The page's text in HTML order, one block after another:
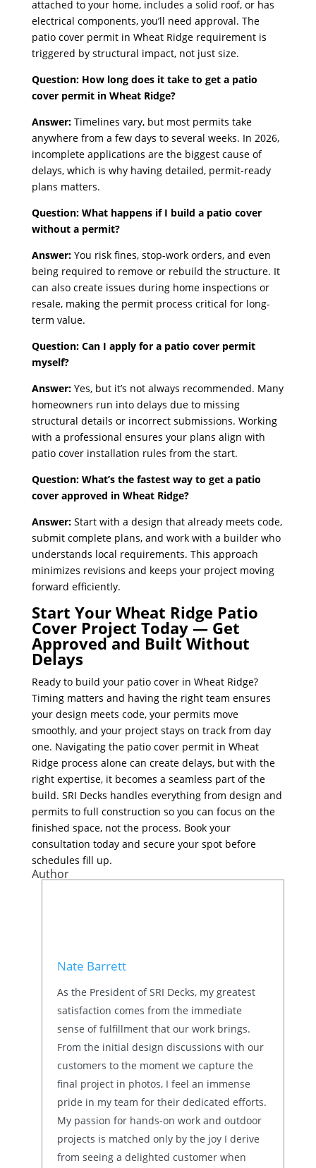
attached to your home, includes a solid roof, or has
electrical components, you’ll need approval. The
patio cover permit in Wheat Ridge requirement is
triggered by structural impact, not just size.
Question: How long does it take to get a patio
cover permit in Wheat Ridge?
Answer:Timelines vary, but most permits take
anywhere from a few days to several weeks. In 2026,
incomplete applications are the biggest cause of
delays, which is why having detailed, permit-ready
plans matters.
Question: What happens if I build a patio cover
without a permit?
Answer:You risk fines, stop-work orders, and even
being required to remove or rebuild the structure. It
can also create issues during home inspections or
resale, making the permit process critical for long-
term value.
Question: Can I apply for a patio cover permit
myself?
Answer:Yes, but it’s not always recommended. Many
homeowners run into delays due to missing
structural details or incorrect submissions. Working
with a professional ensures your plans align with
patio cover installation rules from the start.
Question: What’s the fastest way to get a patio
cover approved in Wheat Ridge?
Answer:Start with a design that already meets code,
submit complete plans, and work with a builder who
understands local requirements. This approach
minimizes revisions and keeps your project moving
forward efficiently.
Start Your Wheat Ridge Patio
Cover Project Today — Get
Approved and Built Without
Delays
Ready to build your patio cover in Wheat Ridge?
Timing matters and having the right team ensures
your design meets code, your permits move
smoothly, and your project stays on track from day
one. Navigating the patio cover permit in Wheat
Ridge process alone can create delays, but with the
right expertise, it becomes a seamless part of the
build. SRI Decks handles everything from design and
permits to full construction so you can focus on the
finished space, not the process. Book your
consultation today and secure your spot before
schedules fill up.
Author
Nate Barrett
As the President of SRI Decks, my greatest
satisfaction comes from the immediate
sense of fulfillment that our work brings.
From the initial design discussions with our
customers to the moment we capture the
final project in photos, I feel an immense
pride in my team for their dedicated efforts.
My passion for hands-on work and outdoor
projects is matched only by the joy I derive
from seeing a delighted customer when